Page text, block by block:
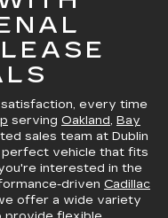
every time
serving Oakland, Bay
sales team at Dublin
perfect vehicle that fits
interested in the
driven Cadillac
offer a wide variety